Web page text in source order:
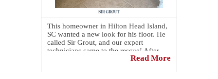
This homeowner in Hilton Head Island,
SC wanted a new look for his floor. He
called Sir Grout, and our expert
technicians came to the rescue! After
giving it our professional cleaning and
Read More